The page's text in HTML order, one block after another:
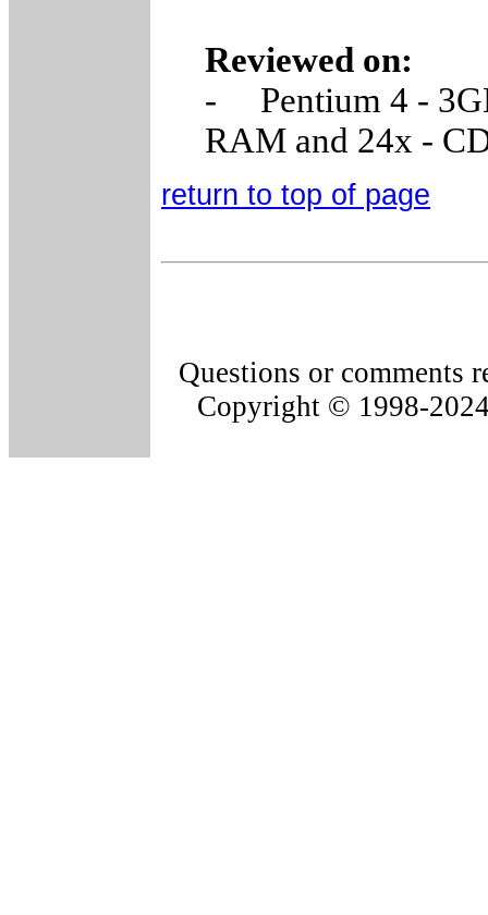
Reviewed on:
- Pentium 4 -
RAM and 24x -
return to top of page
Questions or comments
Copyright © 1998-